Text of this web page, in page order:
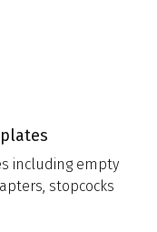
including empty
stopcocks